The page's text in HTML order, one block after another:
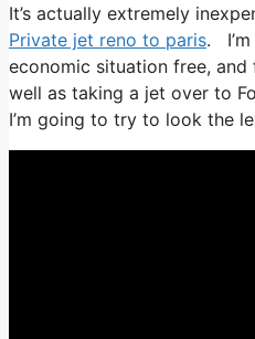
It’s actually extremely
Private jet reno to paris. I’m
economic situation free, and
well as taking a jet over to
I’m going to try to look the